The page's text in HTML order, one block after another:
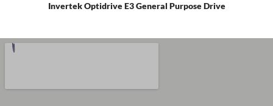
Invertek Optidrive E3 General Purpose Drive